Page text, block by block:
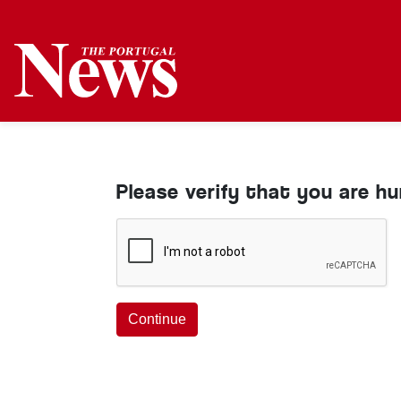
Please verify that you are
Continue